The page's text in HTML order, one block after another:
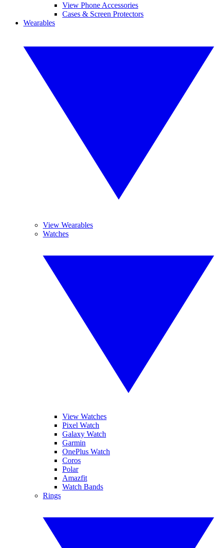
View Phone Accessories
Cases & Screen Protectors
Wearables
View Wearables
Watches
View Watches
Pixel Watch
Galaxy Watch
Garmin
OnePlus Watch
Coros
Polar
Amazfit
Watch Bands
Rings